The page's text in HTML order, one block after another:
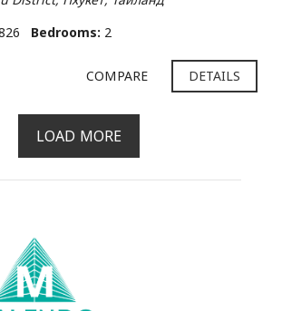
Bedrooms: 2
COMPARE DETAILS
LOAD MORE